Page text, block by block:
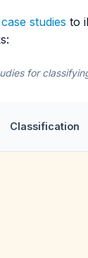
case studies to
for
Classification